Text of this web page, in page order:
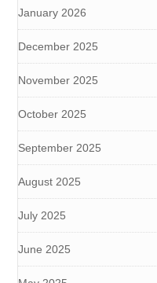
January 2026
December 2025
November 2025
October 2025
September 2025
August 2025
July 2025
June 2025